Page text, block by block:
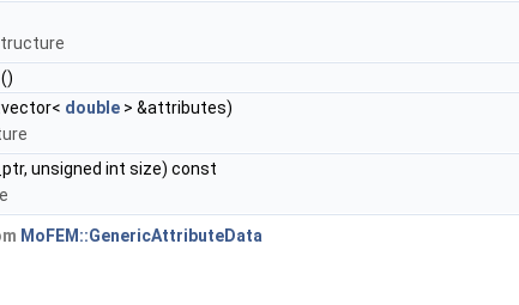
()
double > &attributes)
unsigned int size) const
MoFEM::GenericAttributeData